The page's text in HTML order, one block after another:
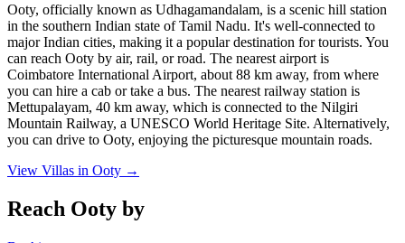
Ooty, officially known as Udhagamandalam, is a scenic hill station
in the southern Indian state of Tamil Nadu. It's well-connected to
major Indian cities, making it a popular destination for tourists. You
can reach Ooty by air, rail, or road. The nearest airport is
Coimbatore International Airport, about 88 km away, from where
you can hire a cab or take a bus. The nearest railway station is
Mettupalayam, 40 km away, which is connected to the Nilgiri
Mountain Railway, a UNESCO World Heritage Site. Alternatively,
you can drive to Ooty, enjoying the picturesque mountain roads.
View Villas in Ooty →
Reach Ooty by